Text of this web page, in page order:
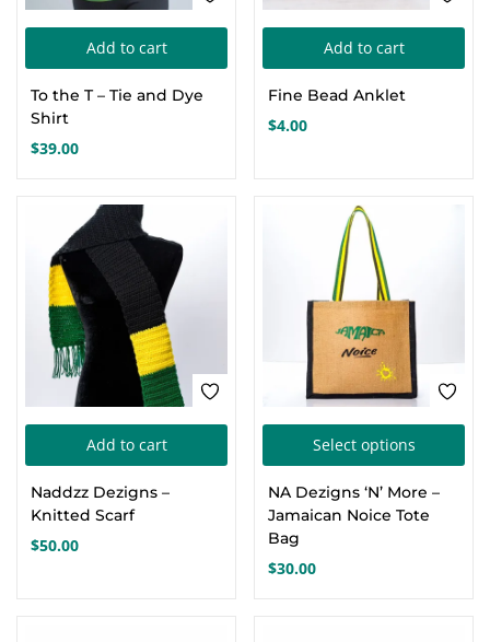
Add to cart
To the T – Tie and Dye
Shirt
$39.00
Add to cart
Fine Bead Anklet
$4.00
Add to cart
Naddzz Dezigns –
Knitted Scarf
$50.00
Select options
NA Dezigns ‘N’ More –
Jamaican Noice Tote
Bag
$30.00